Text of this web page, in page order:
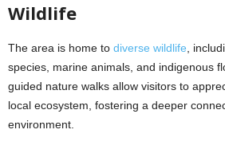
Wildlife
The area is home to diverse wildlife ,
species, marine animals, and indigenous
guided nature walks allow visitors to
local ecosystem, fostering a deeper
environment.